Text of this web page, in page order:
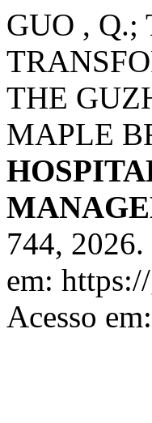
GUO ,
THE
MAPLE
744,
em:
Acesso